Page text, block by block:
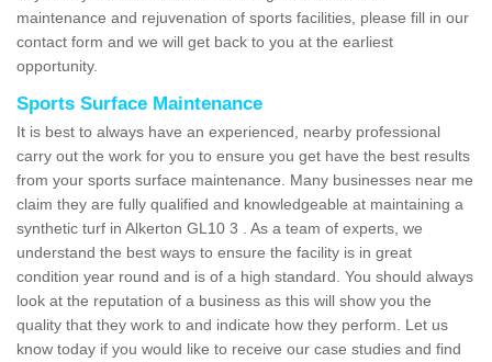
maintenance and rejuvenation of sports facilities, please fill in our
contact form and we will get back to you at the earliest
opportunity.
Sports Surface Maintenance
It is best to always have an experienced, nearby professional
carry out the work for you to ensure you get have the best results
from your sports surface maintenance. Many businesses near me
claim they are fully qualified and knowledgeable at maintaining a
synthetic turf in Alkerton GL10 3 . As a team of experts, we
understand the best ways to ensure the facility is in great
condition year round and is of a high standard. You should always
look at the reputation of a business as this will show you the
quality that they work to and indicate how they perform. Let us
know today if you would like to receive our case studies and find